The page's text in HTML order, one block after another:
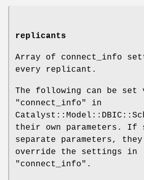
replicants
Array of connect_info
every replicant.
The following can be set
"connect_info" in
their own parameters. If
separate parameters,
override the settings in
"connect_info" .